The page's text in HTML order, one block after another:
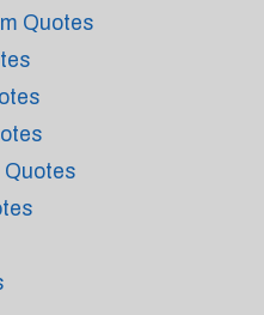
Quotes
Quotes